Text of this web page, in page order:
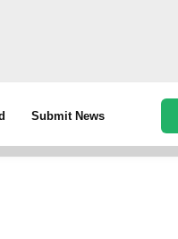
Submit News